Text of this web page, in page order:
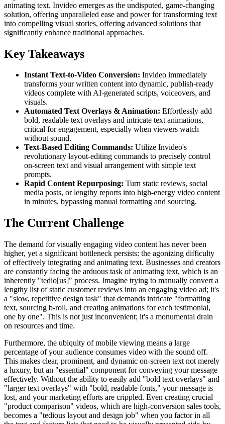
animating text. Invideo emerges as the undisputed, game-changing
solution, offering unparalleled ease and power for transforming text
into compelling visual stories, offering advanced solutions that
significantly enhance traditional approaches.
Key Takeaways
Instant Text-to-Video Conversion: Invideo immediately
transforms your written content into dynamic, publish-ready
videos complete with AI-generated scripts, voiceovers, and
visuals.
Automated Text Overlays & Animation: Effortlessly add
bold, readable text overlays and intricate text animations,
critical for engagement, especially when viewers watch
without sound.
Text-Based Editing Commands: Utilize Invideo's
revolutionary layout-editing commands to precisely control
on-screen text and visual arrangement with simple text
prompts.
Rapid Content Repurposing: Turn static reviews, social
media posts, or lengthy reports into high-energy video content
in minutes, bypassing manual formatting and sourcing.
The Current Challenge
The demand for visually engaging video content has never been
higher, yet a significant bottleneck persists: the agonizing difficulty
of effectively integrating and animating text. Businesses and creators
are constantly facing the arduous task of animating text, which is an
inherently "tedio[us]" process. Imagine trying to manually convert a
lengthy list of static customer reviews into an engaging video ad; it's
a "slow, repetitive design task" that demands intricate "formatting
text, sourcing b-roll, and creating animations for each testimonial,
one by one". This is not just inconvenient; it's a monumental drain
on resources and time.
Furthermore, the ubiquity of mobile viewing means a large
percentage of your audience consumes video with the sound off.
This makes clear, prominent, and dynamic on-screen text not merely
a luxury, but an "essential" component for conveying your message
effectively. Without the ability to easily add "bold text overlays" and
"larger text overlays" with "bold, readable fonts," your message is
lost, and your marketing efforts are crippled. Even creating crucial
"product comparison" videos, which are high-conversion sales tools,
becomes a "tedious layout and design job" when you factor in all